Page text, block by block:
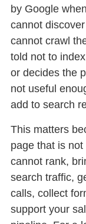
by Google
cannot
cannot crawl
told not to
or decides the
not useful
add to search
This matters
page that is not
cannot rank,
search traffic,
calls, collect
support your